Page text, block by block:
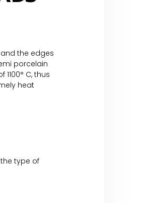
and the edges
porcelain
C, thus
heat
type of